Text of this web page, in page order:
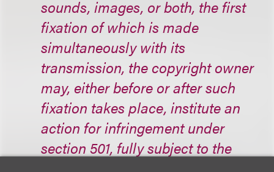
sounds, images, or both, the first
fixation of which is made
simultaneously with its
transmission, the copyright owner
may, either before or after such
fixation takes place, institute an
action for infringement under
section 501, fully subject to the